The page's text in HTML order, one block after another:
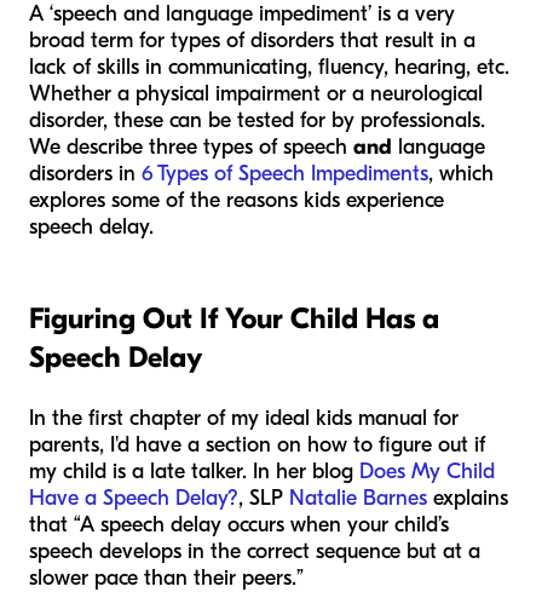
A ‘speech and language impediment’ is a very
broad term for types of disorders that result in a
lack of skills in communicating, fluency, hearing, etc.
Whether a physical impairment or a neurological
disorder, these can be tested for by professionals.
We describe three types of speech and language
disorders in 6 Types of Speech Impediments, which
explores some of the reasons kids experience
speech delay.
Figuring Out If Your Child Has a
Speech Delay
In the first chapter of my ideal kids manual for
parents, I'd have a section on how to figure out if
my child is a late talker. In her blog Does My Child
Have a Speech Delay?, SLP Natalie Barnes explains
that “A speech delay occurs when your child’s
speech develops in the correct sequence but at a
slower pace than their peers.”